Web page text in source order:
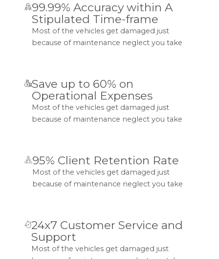
99.99% Accuracy within A
Stipulated Time-frame
Most of the vehicles get damaged just
because of maintenance neglect you take
Save up to 60% on
Operational Expenses
Most of the vehicles get damaged just
because of maintenance neglect you take
95% Client Retention Rate
Most of the vehicles get damaged just
because of maintenance neglect you take
24x7 Customer Service and
Support
Most of the vehicles get damaged just